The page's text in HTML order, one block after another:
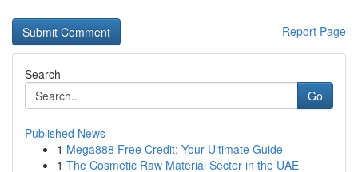
Report Page
Search
Go
Published News
1 Mega888 Free Credit: Your Ultimate Guide
1 The Cosmetic Raw Material Sector in the UAE